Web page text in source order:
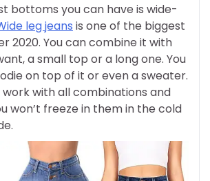
bottoms you can have is wide-
leg jeans is one of the biggest
2020. You can combine it with
a small top or a long one. You
on top of it or even a sweater.
work with all combinations and
won’t freeze in them in the cold